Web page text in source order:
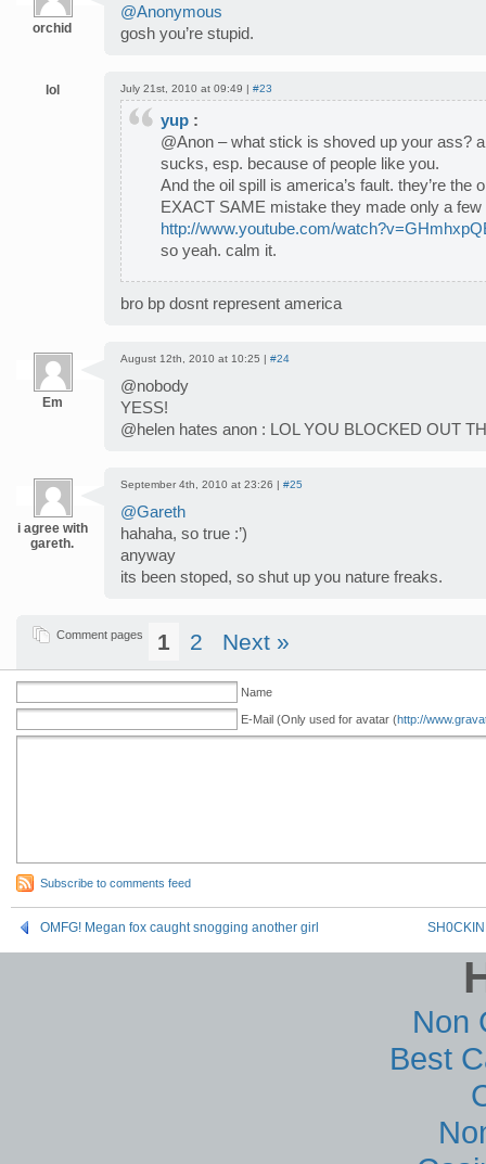
orchid
@Anonymous
gosh you’re stupid.
lol July 21st, 2010 at 09:49 | #23
yup :
@Anon – what stick is shoved up your ass?
sucks, esp. because of people like you.
And the oil spill is america’s fault. they’re the
EXACT SAME mistake they made only a few
http://www.youtube.com/
so yeah. calm it.
bro bp dosnt represent america
Em
August 12th, 2010 at 10:25 | #24
@nobody
YESS!
@helen hates anon : LOL YOU BLOCKED OUT
i agree with
gareth.
September 4th, 2010 at 23:26 | #25
@Gareth
hahaha, so true :’)
anyway
its been stoped, so shut up you nature freaks.
Comment pages 1 2 Next »
Name
E-Mail (Only used for avatar (http://
Subscribe to comments feed
OMFG! Megan fox caught snogging another girl
Non
Best